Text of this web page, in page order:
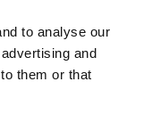
to analyse our
and
them or that
cultural
and a